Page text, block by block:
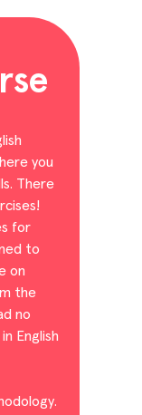
you
There
for
to
on
the
no
English